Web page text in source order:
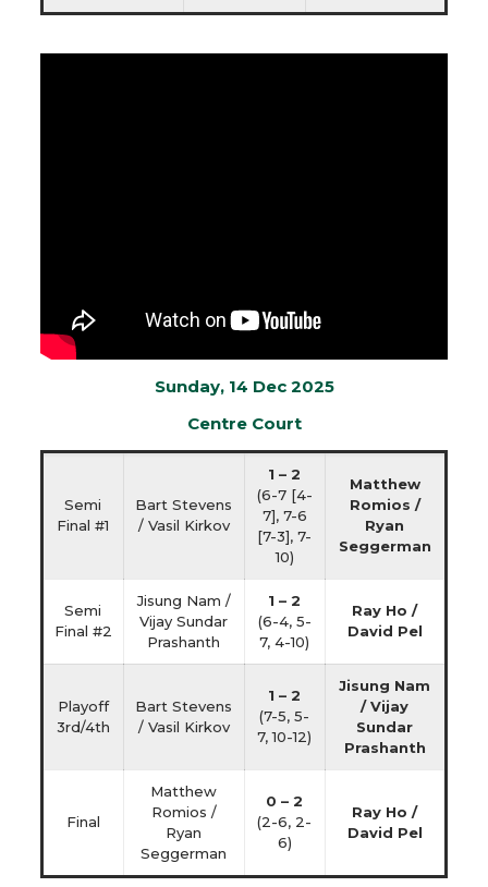
Sunday, 14 Dec 2025
Centre Court
Semi
Final #1
Bart Stevens
/ Vasil Kirkov
1 – 2
(6-7 [4-
7], 7-6
[7-3], 7-
10)
Matthew
Romios /
Ryan
Seggerman
Semi
Final #2
Jisung Nam /
Vijay Sundar
Prashanth
1 – 2
(6-4, 5-
7, 4-10)
Ray Ho /
David Pel
Playoff
3rd/4th
Bart Stevens
/ Vasil Kirkov
1 – 2
(7-5, 5-
7, 10-12)
Jisung Nam
/ Vijay
Sundar
Prashanth
Final
Matthew
Romios /
Ryan
Seggerman
0 – 2
(2-6, 2-
6)
Ray Ho /
David Pel